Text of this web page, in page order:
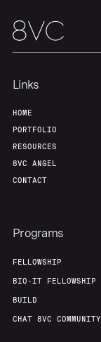
Links
HOME
PORTFOLIO
RESOURCES
8VC ANGEL
CONTACT
Programs
FELLOWSHIP
BIO-IT FELLOWSHIP
BUILD
CHAT 8VC COMMUNITY